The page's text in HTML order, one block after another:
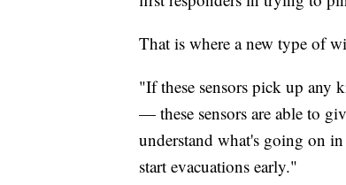
That is where a new type of
"If these sensors pick up
— these sensors are able to
understand what's going on
start evacuations early."